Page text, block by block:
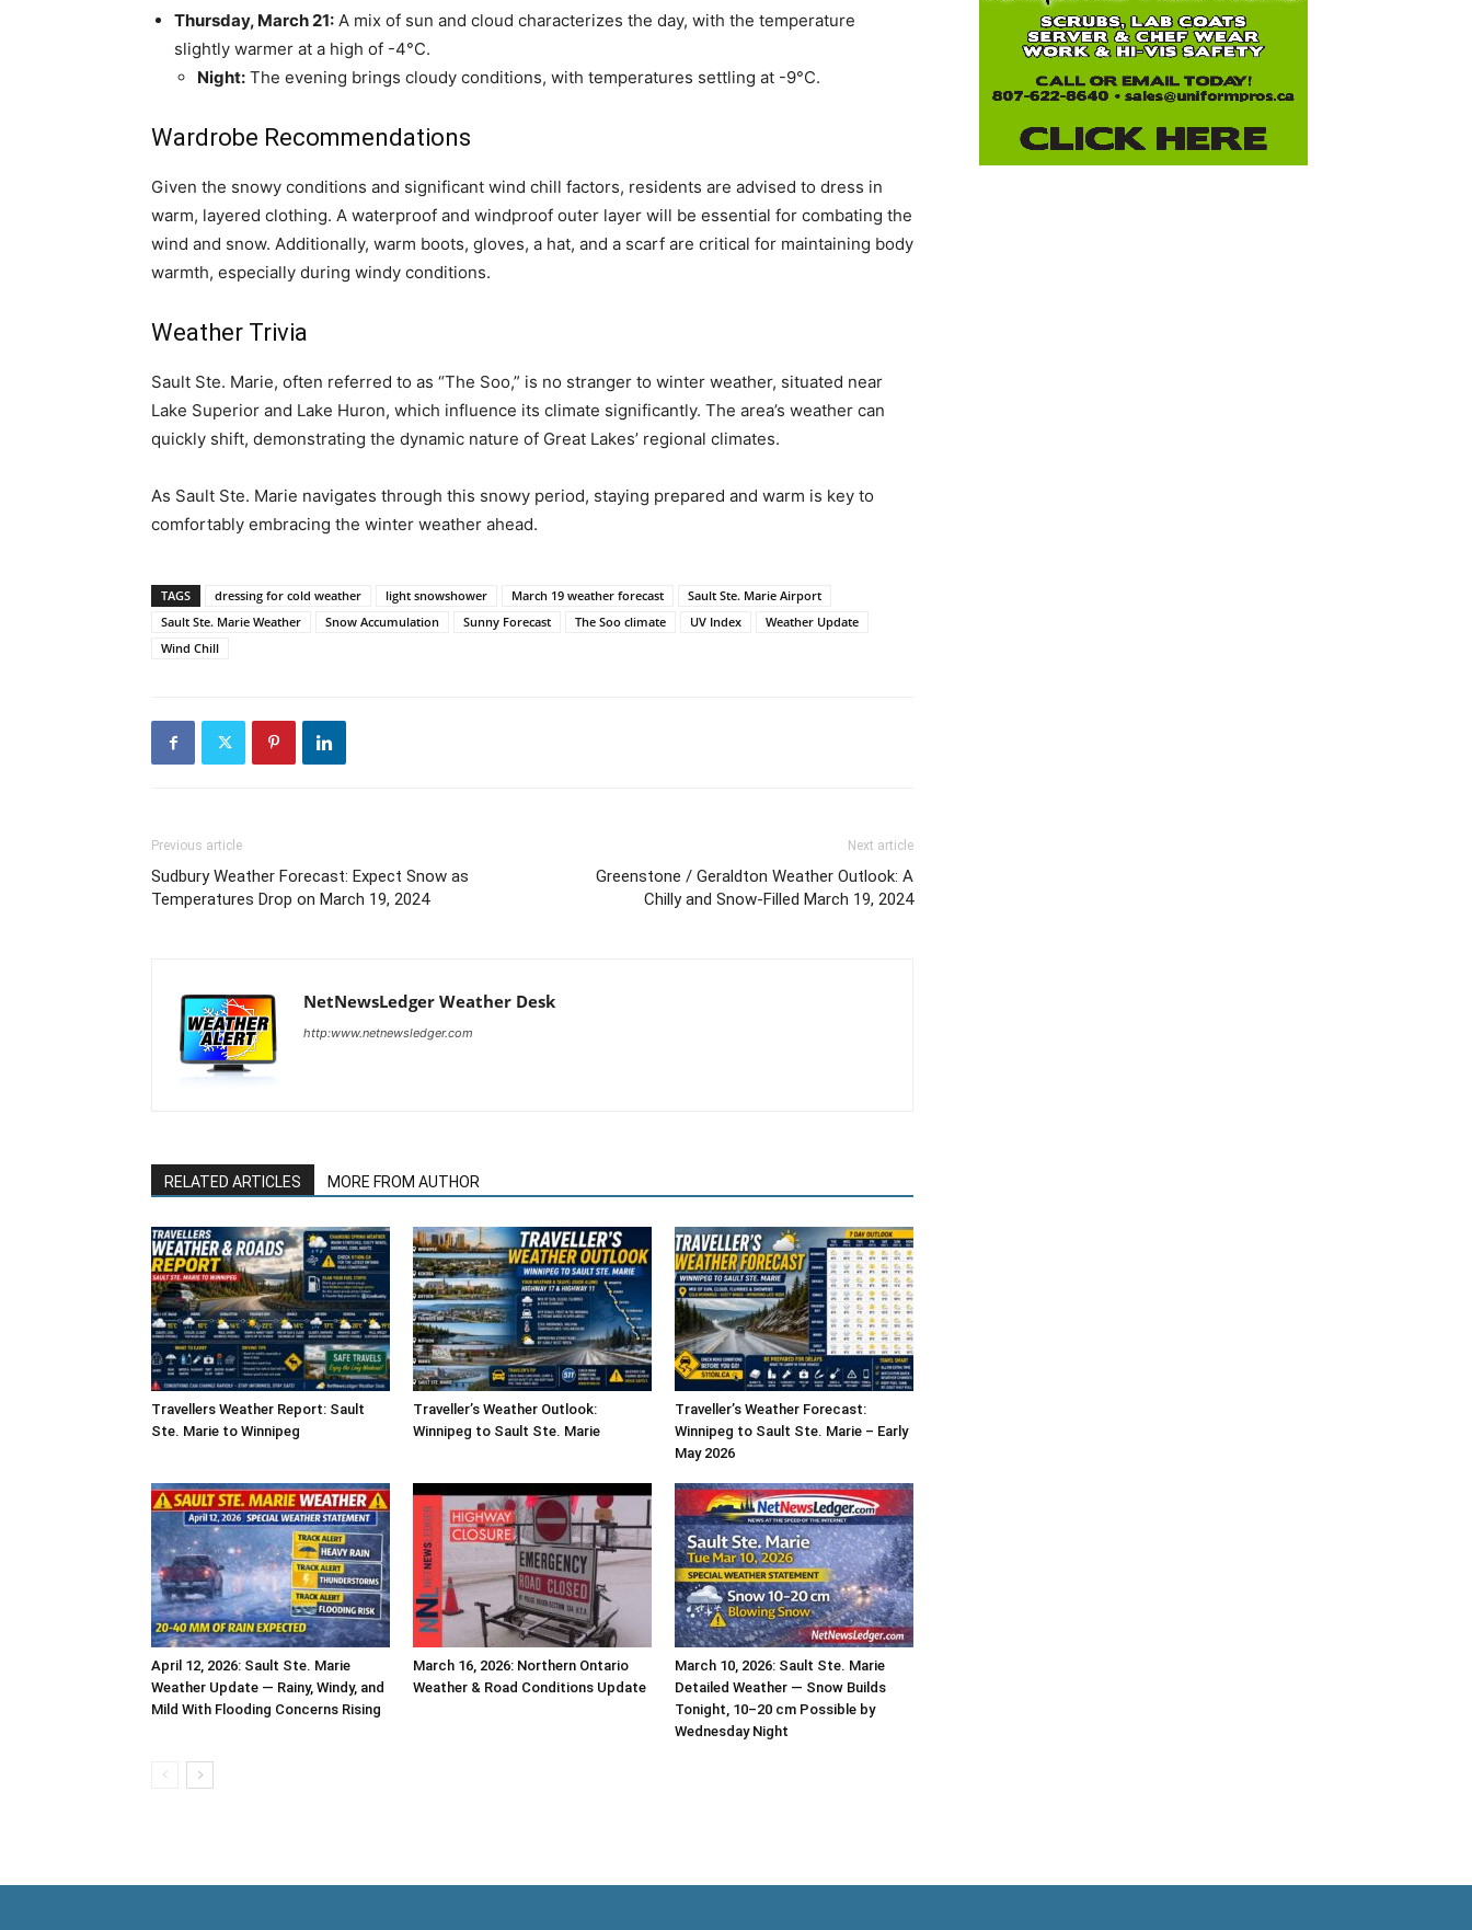
Thursday, March 21: A mix of sun and cloud characterizes the day, with the temperature
slightly warmer at a high of -4°C.
Night: The evening brings cloudy conditions, with temperatures settling at -9°C.
Wardrobe Recommendations
Given the snowy conditions and significant wind chill factors, residents are advised to dress in
warm, layered clothing. A waterproof and windproof outer layer will be essential for combating the
wind and snow. Additionally, warm boots, gloves, a hat, and a scarf are critical for maintaining body
warmth, especially during windy conditions.
Weather Trivia
Sault Ste. Marie, often referred to as “The Soo,” is no stranger to winter weather, situated near
Lake Superior and Lake Huron, which influence its climate significantly. The area’s weather can
quickly shift, demonstrating the dynamic nature of Great Lakes’ regional climates.
As Sault Ste. Marie navigates through this snowy period, staying prepared and warm is key to
comfortably embracing the winter weather ahead.
TAGS dressing for cold weather light snowshower March 19 weather forecast
Sault Ste. Marie Airport
Sault Ste. Marie Weather
Snow Accumulation Sunny Forecast The Soo climate UV Index
Weather Update
Wind Chill
Previous article
Sudbury Weather Forecast: Expect Snow as
Temperatures Drop on March 19, 2024
Next article
Greenstone / Geraldton Weather Outlook: A
Chilly and Snow-Filled March 19, 2024
NetNewsLedger Weather Desk
http:www.netnewsledger.com
RELATED ARTICLES MORE FROM AUTHOR
Travellers Weather Report: Sault
Ste. Marie to Winnipeg
Traveller’s Weather Outlook:
Winnipeg to Sault Ste. Marie
Traveller’s Weather Forecast:
Winnipeg to Sault Ste. Marie – Early
May 2026
April 12, 2026: Sault Ste. Marie
Weather Update — Rainy, Windy, and
Mild With Flooding Concerns Rising
March 16, 2026: Northern Ontario
Weather & Road Conditions Update
March 10, 2026: Sault Ste. Marie
Detailed Weather — Snow Builds
Tonight, 10–20 cm Possible by
Wednesday Night